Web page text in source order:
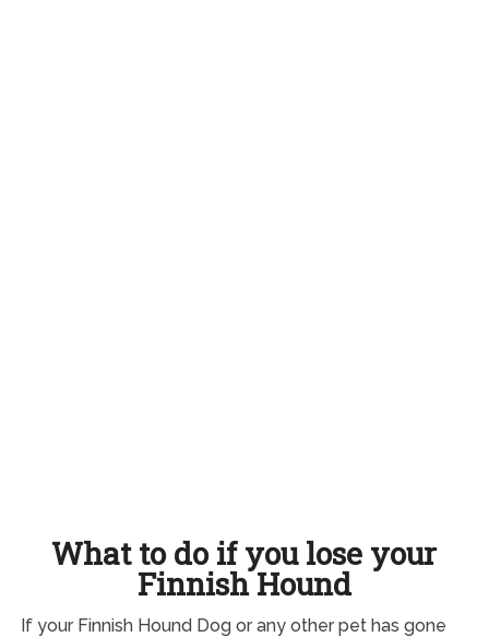
What to do if you lose your
Finnish Hound
If your Finnish Hound Dog or any other pet has gone